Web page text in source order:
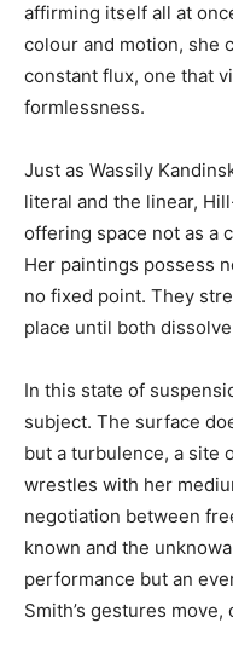
affirming itself all at
colour and motion, she
constant flux, one that
formlessness.
Just as Wassily
literal and the linear,
offering space not as a
Her paintings possess
no fixed point. They
place until both
In this state of
subject. The surface
but a turbulence, a site
wrestles with her
negotiation between
known and the
performance but an
Smith’s gestures